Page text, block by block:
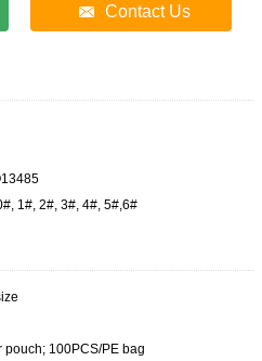
Contact Us
1#, 2#, 3#, 4#, 5#,6#
pouch; 100PCS/PE bag